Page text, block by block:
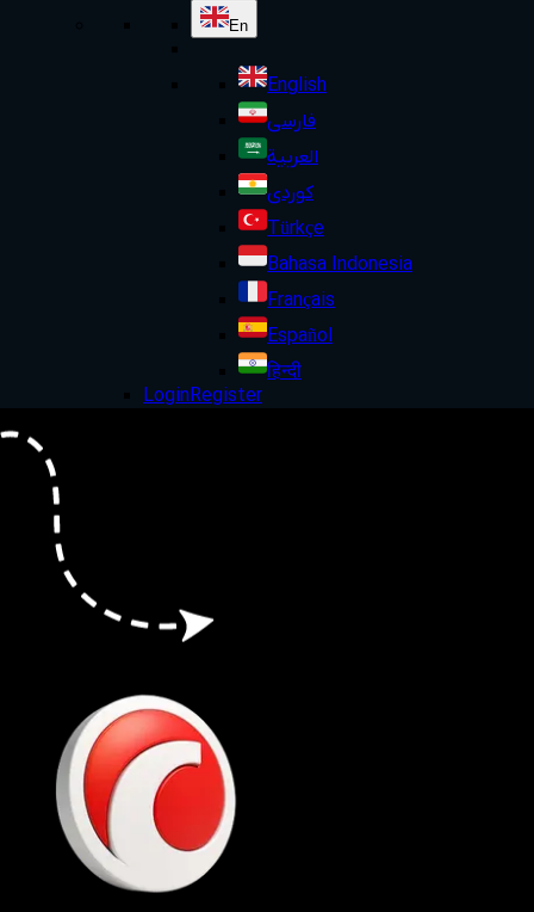
En
English
فارسی
العربية
کوردی
Türkçe
Bahasa Indonesia
Français
Español
हिन्दी
LoginRegister